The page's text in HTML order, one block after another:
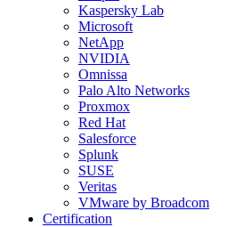
Kaspersky Lab
Microsoft
NetApp
NVIDIA
Omnissa
Palo Alto Networks
Proxmox
Red Hat
Salesforce
Splunk
SUSE
Veritas
VMware by Broadcom
Certification